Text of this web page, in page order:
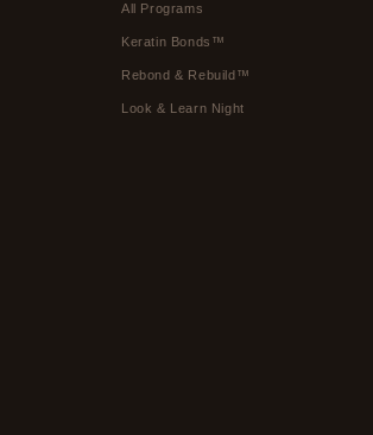
All Programs
Keratin Bonds™
Rebond & Rebuild™
Look & Learn Night